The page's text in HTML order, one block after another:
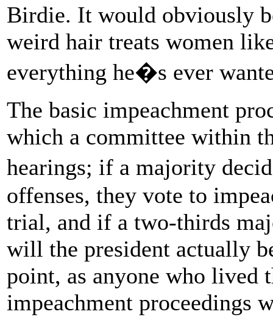
Birdie. It would obviously
weird hair treats women
everything he�s ever
The basic impeachment
which a committee within
hearings; if a majority
offenses, they vote to
trial, and if a two-thirds
will the president actually
point, as anyone who lived
impeachment proceedings